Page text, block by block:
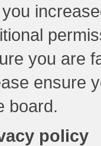
you are
ensure
board.
policy